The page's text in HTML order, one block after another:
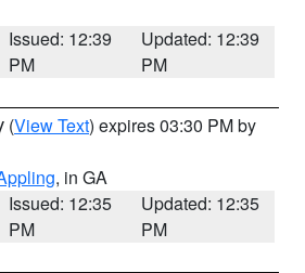
Issued: 12:39
PM
Updated: 12:39
PM
(View Text) expires 03:30 PM by
, in GA
Issued: 12:35
PM
Updated: 12:35
PM